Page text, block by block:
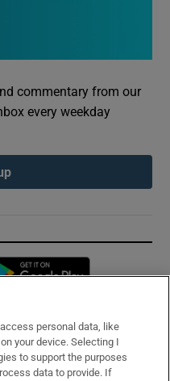
commentary from our
every weekday
in new window
personal data, like
your device. Selecting I
to support the purposes
data to provide. If